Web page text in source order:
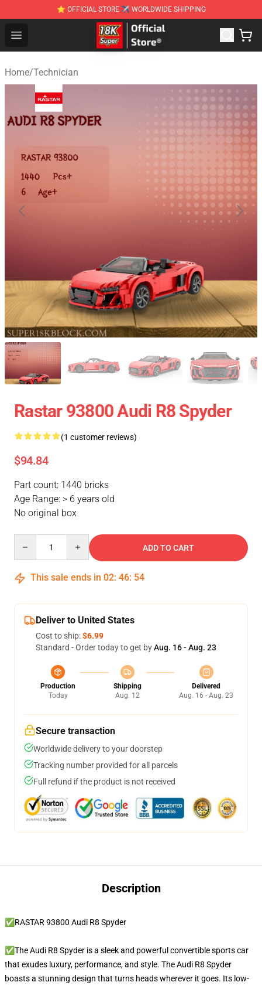
⭐ OFFICIAL STORE ✈ WORLDWIDE SHIPPING
Open menu
SUPER18K Block - The Best SUPER18K Block
Home/Technician
Rastar 93800 Audi R8 Spyder
(1 customer reviews)
$94.84
Part count: 1440 bricks
Age Range: > 6 years old
No original box
ADD TO CART
This sale ends in 02: 46: 54
Deliver to United States
Cost to ship:$6.99
Standard - Order today to get byAug. 16 - Aug. 23
Production
Today
Shipping
Aug. 12
Delivered
Aug. 16 - Aug. 23
Secure transaction
Worldwide delivery to your doorstep
Tracking number provided for all parcels
Full refund if the product is not received
Description
✅RASTAR 93800 Audi R8 Spyder
✅The Audi R8 Spyder is a sleek and powerful convertible sports car
that exudes luxury, performance, and style. The Audi R8 Spyder
boasts a stunning design that turns heads wherever it goes. Its low-